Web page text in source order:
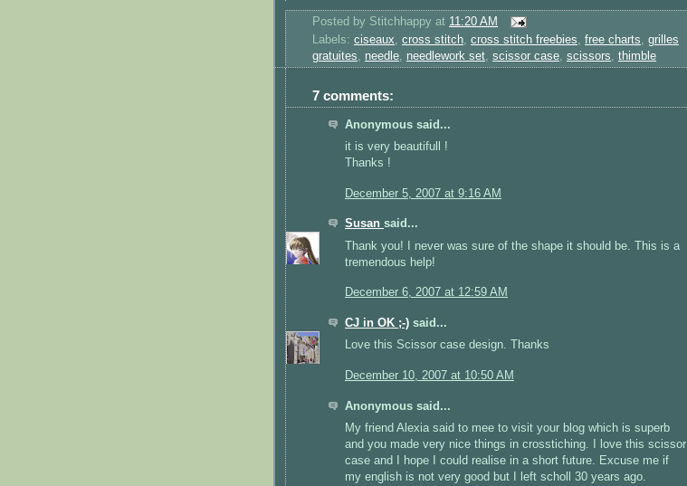
Posted by Stitchhappy at 11:20 AM
Labels: ciseaux cross stitch cross stitch freebies free charts
grilles
gratuites
needle needlework set scissor case scissors thimble
7 comments:
Anonymous said...
it is very beautifull !
Thanks !
December 5, 2007 at 9:16 AM
Susan said...
Thank you! I never was sure of the shape it should be. This is a
tremendous help!
December 6, 2007 at 12:59 AM
CJ in OK ;-) said...
Love this Scissor case design. Thanks
December 10, 2007 at 10:50 AM
Anonymous said...
My friend Alexia said to mee to visit your blog which is superb
and you made very nice things in crosstiching. I love this scissor
case and I hope I could realise in a short future. Excuse me if
my english is not very good but I left scholl 30 years ago.